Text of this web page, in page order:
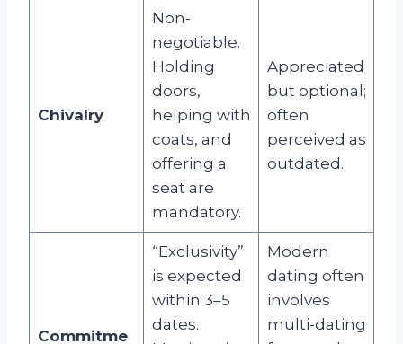
Chivalry
Non-
negotiable.
Holding
doors,
helping with
coats, and
offering a
seat are
mandatory.
Appreciated
but optional;
often
perceived as
outdated.
Commitme
“Exclusivity”
is expected
within 3–5
dates.
Modern
dating often
involves
multi-dating